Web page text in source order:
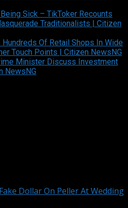
Sick – TikToker Recounts
Traditionalists | Citizen
Of Retail Shops In Wide
Touch Points | Citizen NewsNG
Minister Discuss Investment
NewsNG
Dollar On Peller At Wedding